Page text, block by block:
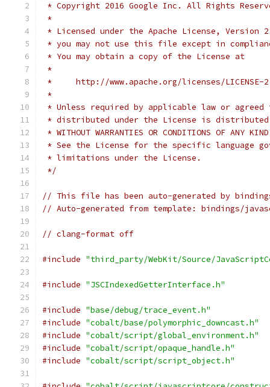
* Copyright 2016 Google Inc. All Rights
*
* Licensed under the Apache License,
* you may not use this file except in
* You may obtain a copy of the License at
*
*     http://www.apache.org/licenses/LICENSE-
*
* Unless required by applicable law or
* distributed under the License is distributed
* WITHOUT WARRANTIES OR CONDITIONS OF
* See the License for the specific language
* limitations under the License.
*/
// This file has been auto-generated by bindings/
// Auto-generated from template: bindings/
// clang-format off
#include "third_party/WebKit/Source/
#include "JSCIndexedGetterInterface.h"
#include "base/debug/trace_event.h"
#include "cobalt/base/polymorphic_downcast.h"
#include "cobalt/script/global_environment.h"
#include "cobalt/script/opaque_handle.h"
#include "cobalt/script/script_object.h"